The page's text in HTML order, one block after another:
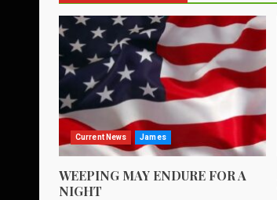
Current News James
WEEPING MAY ENDURE FOR A
NIGHT